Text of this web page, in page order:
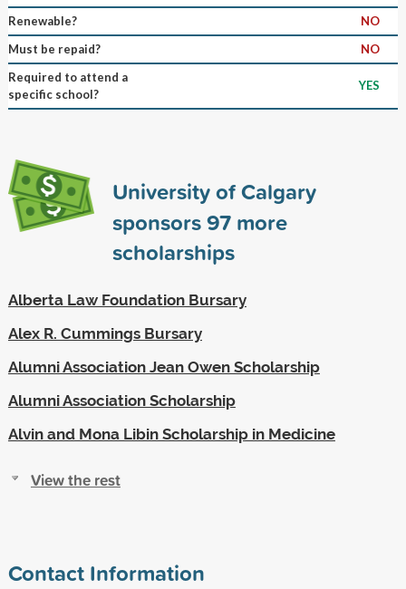
Renewable?
NO
Must be repaid?
NO
Required to attend a
specific school?
YES
University of Calgary
sponsors97more
scholarships
Alberta Law Foundation Bursary
Alex R. Cummings Bursary
Alumni Association Jean Owen Scholarship
Alumni Association Scholarship
Alvin and Mona Libin Scholarship in Medicine
View the rest
Contact Information